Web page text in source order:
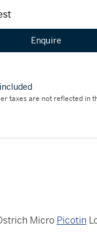
Enquire
taxes are not reflected in
Micro Picotin